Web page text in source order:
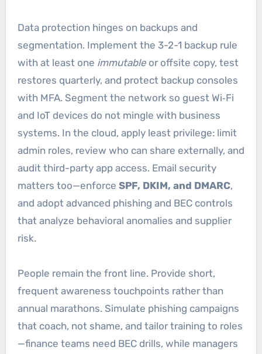
Data protection hinges on backups and
segmentation. Implement the 3-2-1 backup rule
with at least one immutableor offsite copy, test
restores quarterly, and protect backup consoles
with MFA. Segment the network so guest Wi‑Fi
and IoT devices do not mingle with business
systems. In the cloud, apply least privilege: limit
admin roles, review who can share externally, and
audit third-party app access. Email security
matters too—enforce SPF, DKIM, and DMARC,
and adopt advanced phishing and BEC controls
that analyze behavioral anomalies and supplier
risk.
People remain the front line. Provide short,
frequent awareness touchpoints rather than
annual marathons. Simulate phishing campaigns
that coach, not shame, and tailor training to roles
—finance teams need BEC drills, while managers